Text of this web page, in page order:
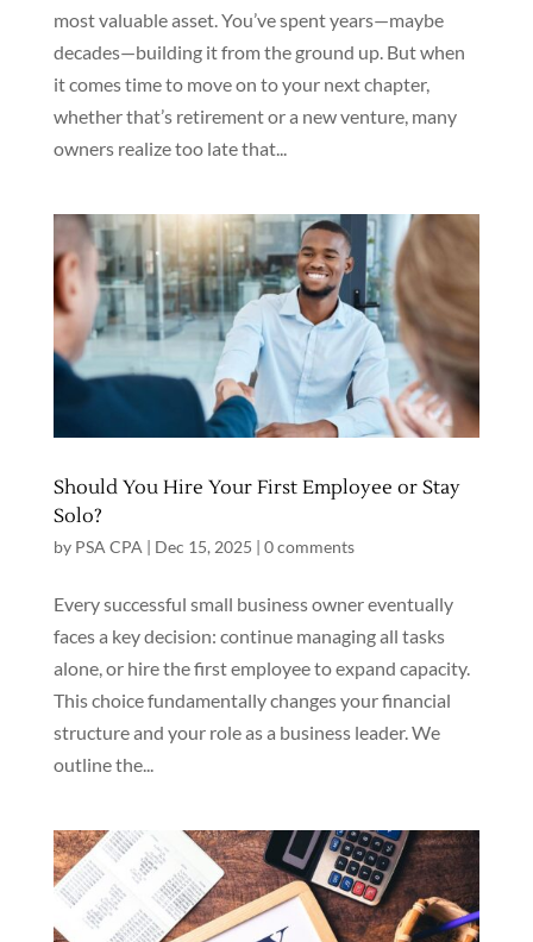
most valuable asset. You’ve spent years—maybe
decades—building it from the ground up. But when
it comes time to move on to your next chapter,
whether that’s retirement or a new venture, many
owners realize too late that...
Should You Hire Your First Employee or Stay
Solo?
by PSA CPA | Dec 15, 2025 | 0 comments
Every successful small business owner eventually
faces a key decision: continue managing all tasks
alone, or hire the first employee to expand capacity.
This choice fundamentally changes your financial
structure and your role as a business leader. We
outline the...